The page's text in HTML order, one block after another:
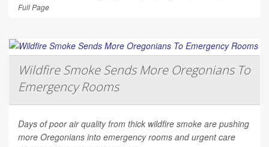
Full Page
Wildfire Smoke Sends More Oregonians To
Emergency Rooms
Days of poor air quality from thick wildfire smoke are pushing
more Oregonians into emergency rooms and urgent care